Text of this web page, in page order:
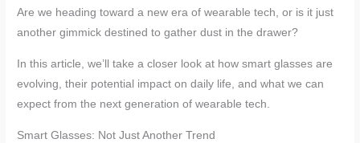
Are we heading toward a new era of wearable tech, or is it just
another gimmick destined to gather dust in the drawer?
In this article, we’ll take a closer look at how smart glasses are
evolving, their potential impact on daily life, and what we can
expect from the next generation of wearable tech.
Smart Glasses: Not Just Another Trend